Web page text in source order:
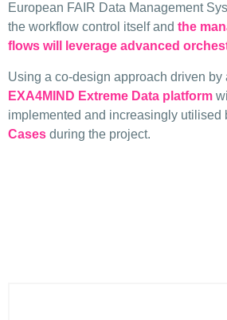
European FAIR Data Management
the workflow control itself and the
flows will leverage advanced
Using a co-design approach driven by
EXA4MIND Extreme Data platform
implemented and increasingly utilised
Cases during the project.